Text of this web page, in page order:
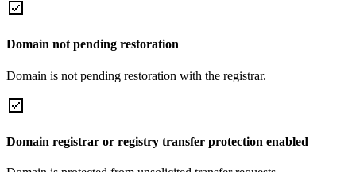
Domain not pending restoration
Domain is not pending restoration with the registrar.
Domain registrar or registry transfer protection enabled